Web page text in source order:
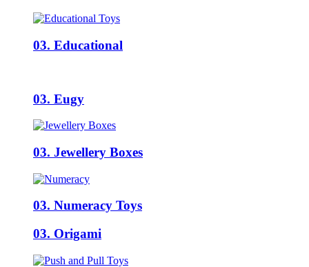
03. Educational
03. Eugy
03. Jewellery Boxes
03. Numeracy Toys
03. Origami